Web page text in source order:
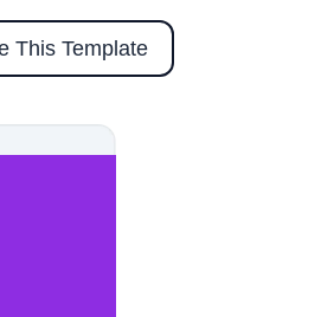
This Template